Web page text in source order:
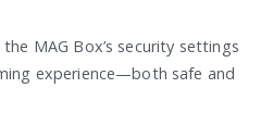
MAG Box’s security settings
experience—both safe and